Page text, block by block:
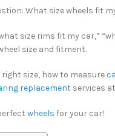
What size wheels fit
size rims fit my car,”
size and fitment.
size, how to measure
replacement services
wheels for your car!